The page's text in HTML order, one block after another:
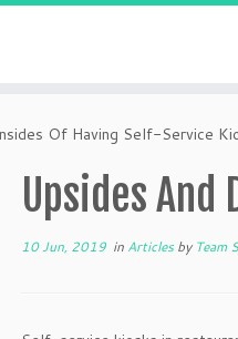
Of Having Self-Service
Upsides And
10 Jun, 2019 in Articlesby Team